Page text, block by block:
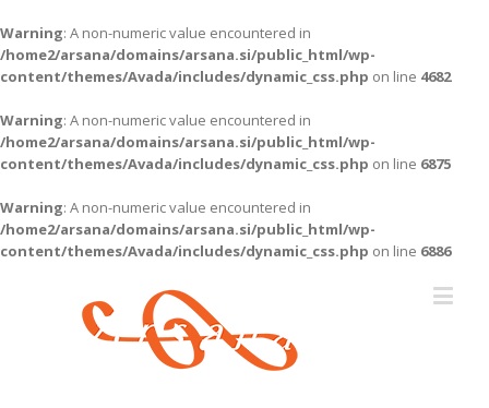
Warning: A non-numeric value encountered in
/home2/arsana/domains/arsana.si/public_html/wp-
content/themes/Avada/includes/dynamic_css.php on line 4682
Warning: A non-numeric value encountered in
/home2/arsana/domains/arsana.si/public_html/wp-
content/themes/Avada/includes/dynamic_css.php on line 6875
Warning: A non-numeric value encountered in
/home2/arsana/domains/arsana.si/public_html/wp-
content/themes/Avada/includes/dynamic_css.php on line 6886